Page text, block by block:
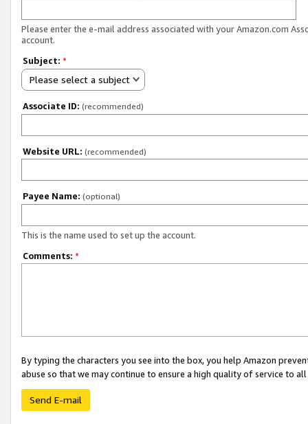
Please enter the e-mail address associated with your Amazon.com
account.
Subject: *
Please select a subject
Associate ID: (recommended)
Website URL: (recommended)
Payee Name: (optional)
This is the name used to set up the account.
Comments: *
By typing the characters you see into the box, you help Amazon
abuse so that we may continue to ensure a high quality of service to
Send E-mail